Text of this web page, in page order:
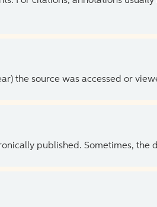
the source was accessed or
published. Sometimes, the